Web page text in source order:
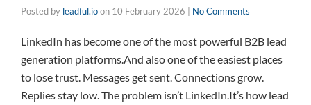
Posted by leadful.ioon 10 February 2026 | No Comments
LinkedIn has become one of the most powerful B2B lead
generation platforms.And also one of the easiest places
to lose trust. Messages get sent. Connections grow.
Replies stay low. The problem isn’t LinkedIn.It’s how lead